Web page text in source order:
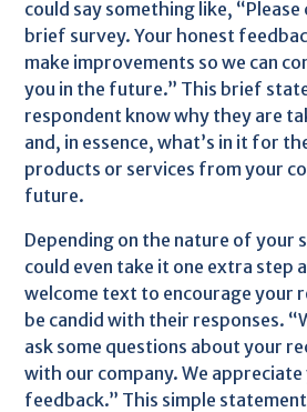
could say something like,
brief survey. Your honest
make improvements so we can
you in the future.” This brief
respondent know why they are
and, in essence, what’s in it for
products or services from your
future.
Depending on the nature of your
could even take it one extra step
welcome text to encourage your
be candid with their responses.
ask some questions about your
with our company. We
feedback.” This simple